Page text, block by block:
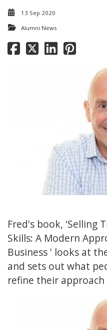
13 Sep 2020
Alumni News
Fred's book, 'Selling
Skills: A Modern
Business ' looks at
and sets out what
refine their approach